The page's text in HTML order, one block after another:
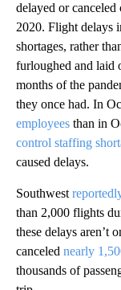
delayed or
2020. Flight delays
shortages, rather
furloughed and laid
months of the
they once had. In
employees than in
control staffing
caused delays.
Southwest
than 2,000 flights
these delays aren’t
canceled nearly
thousands of